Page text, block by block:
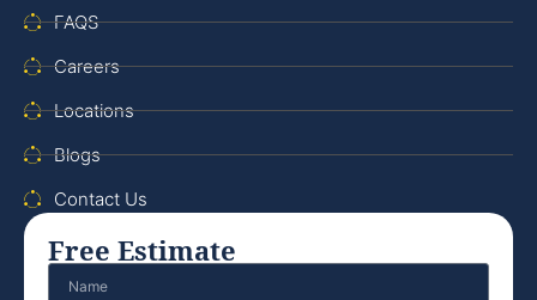
FAQS
Careers
Locations
Blogs
Contact Us
Free Estimate